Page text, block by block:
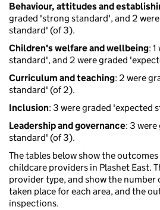
Behaviour, attitudes and
graded 'strong standard', and 2
standard' (of 3).
Children's welfare and wellbeing:
standard', and 2 were graded
Curriculum and teaching: 2 were
standard' (of 2).
Inclusion: 3 were graded 'expected
Leadership and governance: 3
standard' (of 3).
The tables below show the
childcare providers in Plashet East.
provider type, and show the
taken place for each area, and the
inspections.